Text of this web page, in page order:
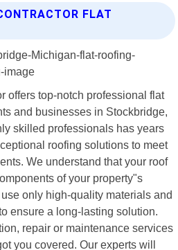
FLAT
offers top-notch professional flat
and businesses in Stockbridge,
skilled professionals has years
roofing solutions to meet
We understand that your roof
of your property"s
only high-quality materials and
ensure a long-lasting solution.
repair or maintenance services
you covered. Our experts will